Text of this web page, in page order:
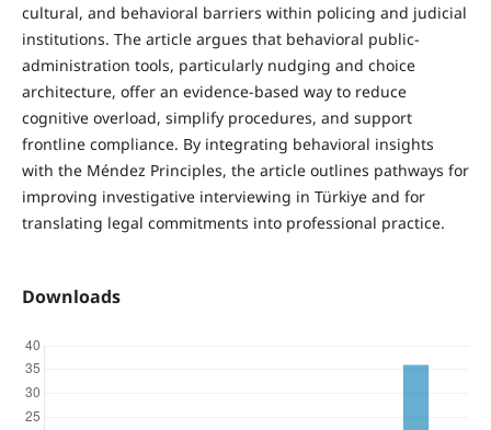
cultural, and behavioral barriers within policing and judicial
institutions. The article argues that behavioral public-
administration tools, particularly nudging and choice
architecture, offer an evidence-based way to reduce
cognitive overload, simplify procedures, and support
frontline compliance. By integrating behavioral insights
with the Méndez Principles, the article outlines pathways for
improving investigative interviewing in Türkiye and for
translating legal commitments into professional practice.
Downloads